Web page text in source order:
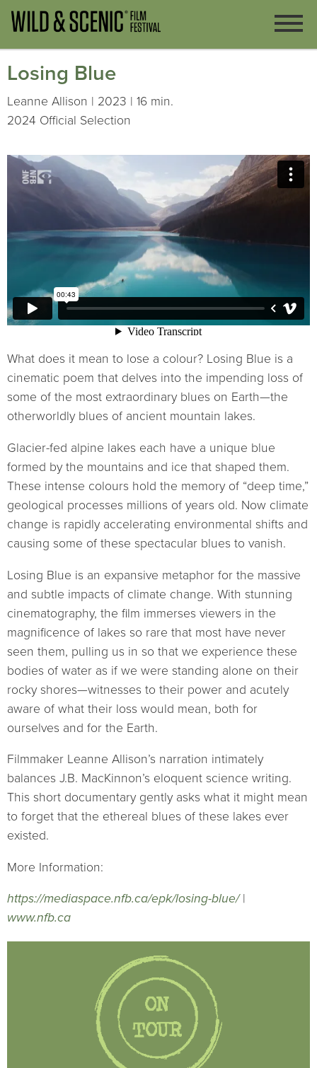
Losing Blue
Leanne Allison | 2023 | 16 min.
2024 Official Selection
What does it mean to lose a colour? Losing Blue is a
cinematic poem that delves into the impending loss of
some of the most extraordinary blues on Earth—the
otherworldly blues of ancient mountain lakes.
Glacier-fed alpine lakes each have a unique blue
formed by the mountains and ice that shaped them.
These intense colours hold the memory of “deep time,”
geological processes millions of years old. Now climate
change is rapidly accelerating environmental shifts and
causing some of these spectacular blues to vanish.
Losing Blue is an expansive metaphor for the massive
and subtle impacts of climate change. With stunning
cinematography, the film immerses viewers in the
magnificence of lakes so rare that most have never
seen them, pulling us in so that we experience these
bodies of water as if we were standing alone on their
rocky shores—witnesses to their power and acutely
aware of what their loss would mean, both for
ourselves and for the Earth.
Filmmaker Leanne Allison’s narration intimately
balances J.B. MacKinnon’s eloquent science writing.
This short documentary gently asks what it might mean
to forget that the ethereal blues of these lakes ever
existed.
More Information:
https://mediaspace.nfb.ca/epk/losing-blue/|
www.nfb.ca